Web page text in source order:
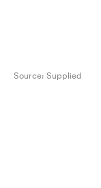
Source: Supplied